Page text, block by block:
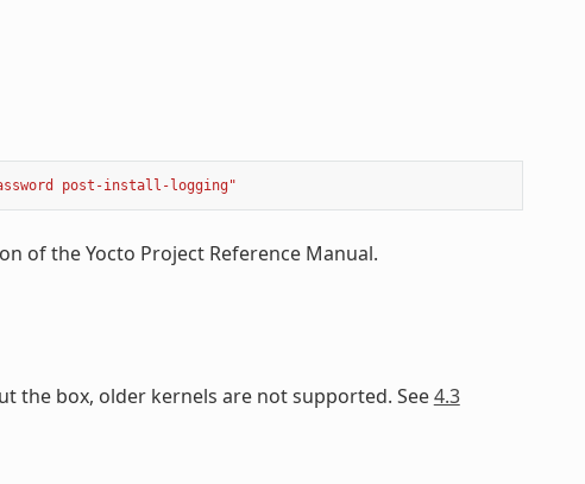
post-install-logging"
of the Yocto Project Reference Manual.
the box, older kernels are not supported. See4.3